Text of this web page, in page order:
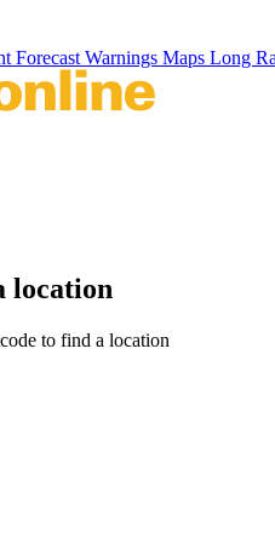
Forecast Warnings Maps Long
location
to find a location